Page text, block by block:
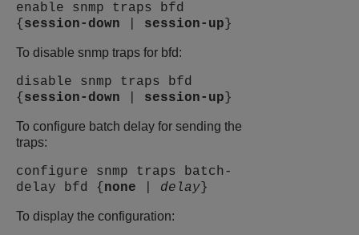
enable snmp traps bfd
{ session-down session-up }
To disable snmp traps for bfd:
disable snmp traps bfd
{ session-down session-up }
To configure batch delay for sending the
traps:
configure snmp traps batch-
delay bfd { none delay }
To display the configuration: